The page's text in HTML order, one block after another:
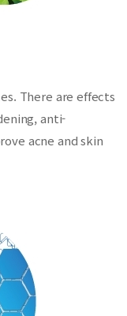
There are effects
anti-
acne and skin